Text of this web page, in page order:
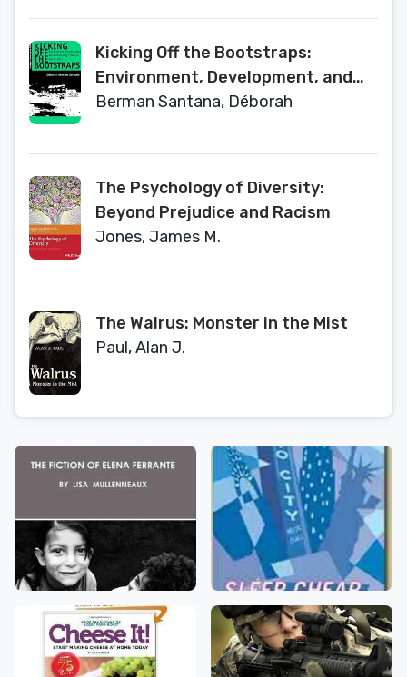
Kicking Off the Bootstraps:
Environment, Development, and
Community Power in Puerto Rico
Berman Santana, Déborah
The Psychology of Diversity:
Beyond Prejudice and Racism
Jones, James M.
The Walrus: Monster in the Mist
Paul, Alan J.